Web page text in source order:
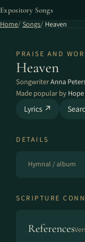
Expository Songs
Home Songs Heaven
PRAISE AND
Heaven
SongwriterAnna
Made popular by
Lyrics ↗
DETAILS
Hymnal / album
SCRIPTURE
References